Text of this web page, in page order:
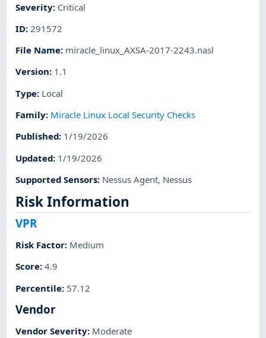
Severity: Critical
ID: 291572
File Name: miracle_linux_AXSA-2017-2243.nasl
Version: 1.1
Type: Local
Family: Miracle Linux Local Security Checks
Published: 1/19/2026
Updated: 1/19/2026
Supported Sensors: Nessus Agent, Nessus
Risk Information
VPR
Risk Factor: Medium
Score:4.9
Percentile: 57.12
Vendor
Vendor Severity: Moderate